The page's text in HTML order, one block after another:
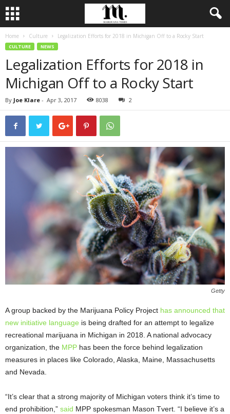
Home Culture Legalization Efforts for 2018 in Michigan Off to a Rocky Start
CULTURE NEWS
Legalization Efforts for 2018 in
Michigan Off to a Rocky Start
By Joe Klare - Apr 3, 2017 8038 2
Getty
A group backed by the Marijuana Policy Project has announced that
new initiative language is being drafted for an attempt to legalize
recreational marijuana in Michigan in 2018. A national advocacy
organization, the MPP has been the force behind legalization
measures in places like Colorado, Alaska, Maine, Massachusetts
and Nevada.
“It’s clear that a strong majority of Michigan voters think it’s time to
end prohibition,” said MPP spokesman Mason Tvert. “I believe it’s a